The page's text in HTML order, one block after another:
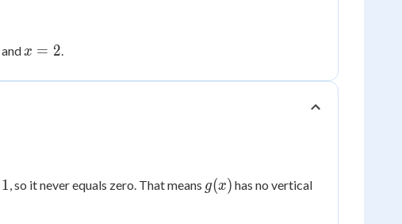
andx = 2.
1
1, so it never equals zero. That means g(x)
g(x) has no vertical